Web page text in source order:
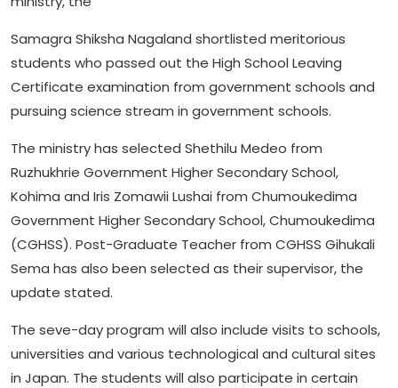
Samagra Shiksha Nagaland shortlisted meritorious
students who passed out the High School Leaving
Certificate examination from government schools and
pursuing science stream in government schools.
The ministry has selected Shethilu Medeo from
Ruzhukhrie Government Higher Secondary School,
Kohima and Iris Zomawii Lushai from Chumoukedima
Government Higher Secondary School, Chumoukedima
(CGHSS). Post-Graduate Teacher from CGHSS Gihukali
Sema has also been selected as their supervisor, the
update stated.
The seve-day program will also include visits to schools,
universities and various technological and cultural sites
in Japan. The students will also participate in certain